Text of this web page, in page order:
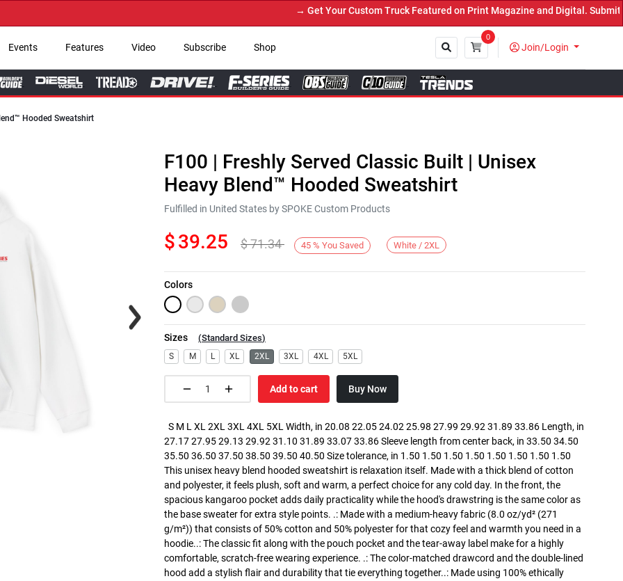
→ Get Your Custom Truck Featured on Print Magazine and Digital. Submit
Events Features Video Subscribe Shop
0
Join/Login
Hooded Sweatshirt
Next
F100 | Freshly Served Classic Built | Unisex
Heavy Blend™ Hooded Sweatshirt
Fulfilled in United States by SPOKE Custom Products
$39.25 $71.34 45 % You Saved White / 2XL
Colors
Sizes (Standard Sizes)
S M L XL 2XL 3XL 4XL 5XL
Add to cart Buy Now
S M L XL 2XL 3XL 4XL 5XL Width, in 20.08 22.05 24.02 25.98 27.99 29.92 31.89 33.86 Length, in
27.17 27.95 29.13 29.92 31.10 31.89 33.07 33.86 Sleeve length from center back, in 33.50 34.50
35.50 36.50 37.50 38.50 39.50 40.50 Size tolerance, in 1.50 1.50 1.50 1.50 1.50 1.50 1.50 1.50
This unisex heavy blend hooded sweatshirt is relaxation itself. Made with a thick blend of cotton
and polyester, it feels plush, soft and warm, a perfect choice for any cold day. In the front, the
spacious kangaroo pocket adds daily practicality while the hood's drawstring is the same color as
the base sweater for extra style points. .: Made with a medium-heavy fabric (8.0 oz/yd² (271
g/m²)) that consists of 50% cotton and 50% polyester for that cozy feel and warmth you need in a
hoodie..: The classic fit along with the pouch pocket and the tear-away label make for a highly
comfortable, scratch-free wearing experience. .: The color-matched drawcord and the double-lined
hood add a stylish flair and durability that tie everything together..: Made using 100% ethically